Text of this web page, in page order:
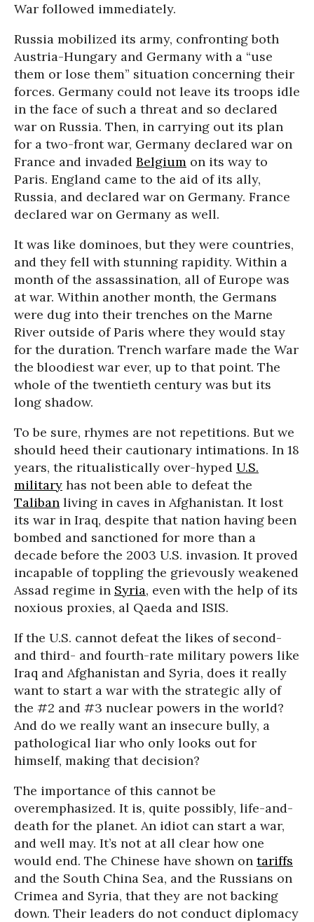
War followed immediately.
Russia mobilized its army, confronting both
Austria-Hungary and Germany with a “use
them or lose them” situation concerning their
forces. Germany could not leave its troops idle
in the face of such a threat and so declared
war on Russia. Then, in carrying out its plan
for a two-front war, Germany declared war on
France and invaded Belgium on its way to
Paris. England came to the aid of its ally,
Russia, and declared war on Germany. France
declared war on Germany as well.
It was like dominoes, but they were countries,
and they fell with stunning rapidity. Within a
month of the assassination, all of Europe was
at war. Within another month, the Germans
were dug into their trenches on the Marne
River outside of Paris where they would stay
for the duration. Trench warfare made the War
the bloodiest war ever, up to that point. The
whole of the twentieth century was but its
long shadow.
To be sure, rhymes are not repetitions. But we
should heed their cautionary intimations. In 18
years, the ritualistically over-hyped U.S.
military has not been able to defeat the
Taliban living in caves in Afghanistan. It lost
its war in Iraq, despite that nation having been
bombed and sanctioned for more than a
decade before the 2003 U.S. invasion. It proved
incapable of toppling the grievously weakened
Assad regime in Syria, even with the help of its
noxious proxies, al Qaeda and ISIS.
If the U.S. cannot defeat the likes of second-
and third- and fourth-rate military powers like
Iraq and Afghanistan and Syria, does it really
want to start a war with the strategic ally of
the #2 and #3 nuclear powers in the world?
And do we really want an insecure bully, a
pathological liar who only looks out for
himself, making that decision?
The importance of this cannot be
overemphasized. It is, quite possibly, life-and-
death for the planet. An idiot can start a war,
and well may. It’s not at all clear how one
would end. The Chinese have shown on tariffs
and the South China Sea, and the Russians on
Crimea and Syria, that they are not backing
down. Their leaders do not conduct diplomacy